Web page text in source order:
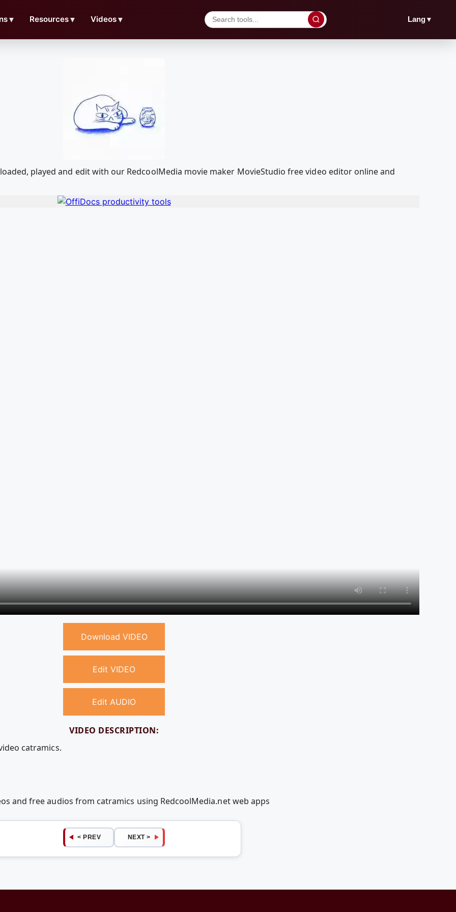
▼ Resources▼ Videos▼ Lang▼
played and edit with our RedcoolMedia movie maker MovieStudio free video editor online and
Download VIDEO
Edit VIDEO
Edit AUDIO
VIDEO DESCRIPTION:
catramics.
and free audios from catramics using RedcoolMedia.net web apps
< PREV NEXT >